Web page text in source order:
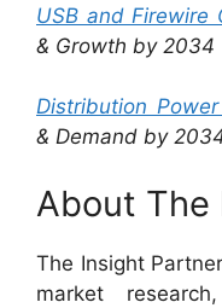
USB and Firewire
& Growth by 2034
Distribution
& Demand by
About The
The Insight
market